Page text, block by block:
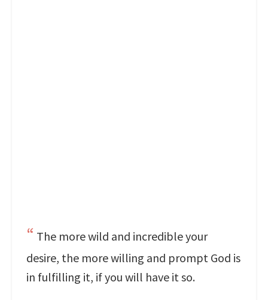
The more wild and incredible your
desire, the more willing and prompt God is
in fulfilling it, if you will have it so.